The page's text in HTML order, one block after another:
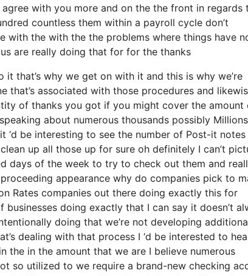
with you more and on the the front in regards
countless them within a payroll cycle don’t
the with the the problems where things have
are really doing that for for the thanks
that’s why we get on with it and this is why we’re
associated with those procedures and
of thanks you got if you might cover the amount
about numerous thousands possibly Millions
‘d be interesting to see the number of Post-it notes
up all those up for sure oh definitely I can’t
days of the week to try to check out them and
appearance why do companies pick to
Rates companies out there doing exactly this for
doing exactly that I can say it doesn’t
doing that we’re not developing
dealing with that process I ‘d be interested to
the in the amount that we are I believe numerous
so utilized to we require a brand-new checking